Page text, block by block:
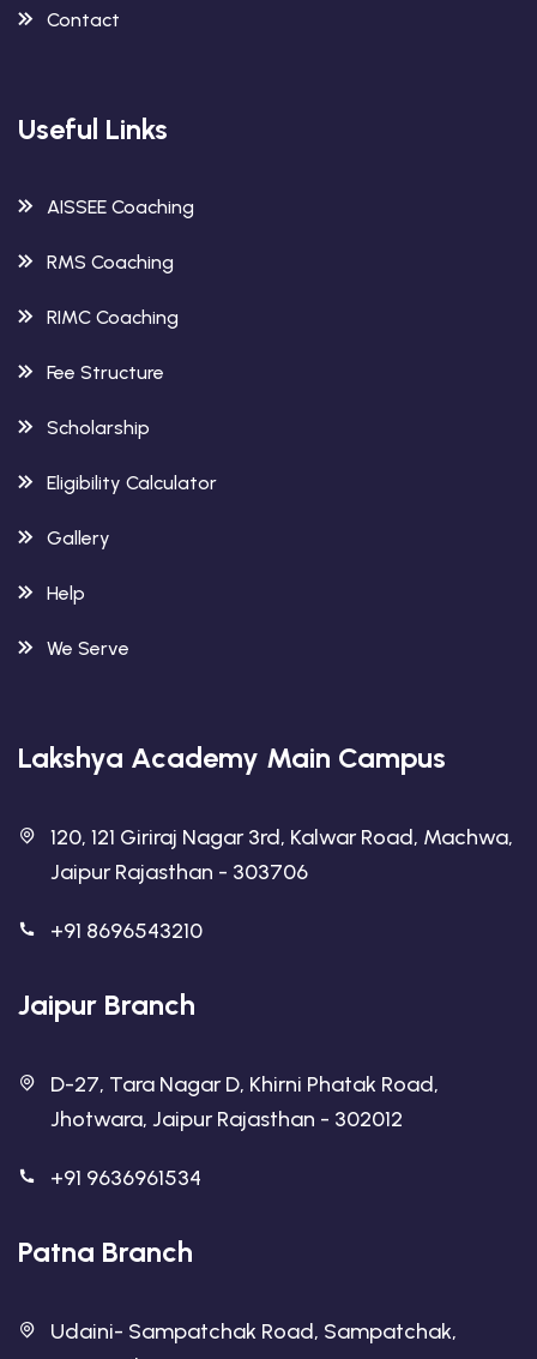
Contact
Useful Links
AISSEE Coaching
RMS Coaching
RIMC Coaching
Fee Structure
Scholarship
Eligibility Calculator
Gallery
Help
We Serve
Lakshya Academy Main Campus
120, 121 Giriraj Nagar 3rd, Kalwar Road, Machwa,
Jaipur Rajasthan - 303706
+91 8696543210
Jaipur Branch
D-27, Tara Nagar D, Khirni Phatak Road,
Jhotwara, Jaipur Rajasthan - 302012
+91 9636961534
Patna Branch
Udaini- Sampatchak Road, Sampatchak,